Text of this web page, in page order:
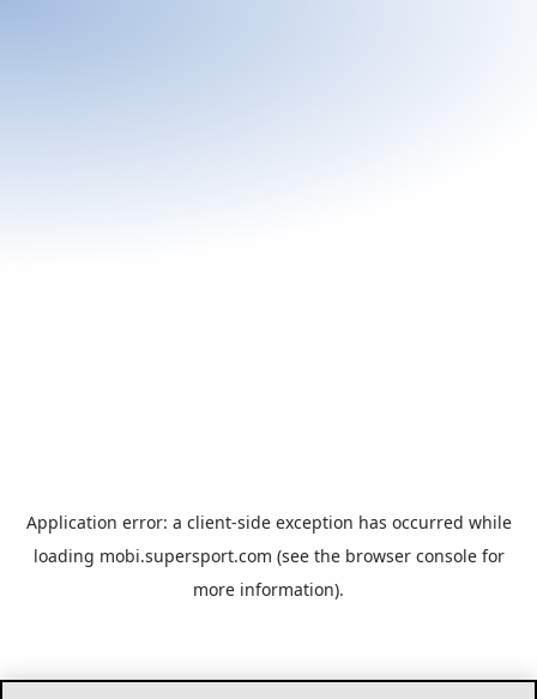
Application error: a client-side exception has occurred while
loading mobi.supersport.com (see the browser consolefor
more information).